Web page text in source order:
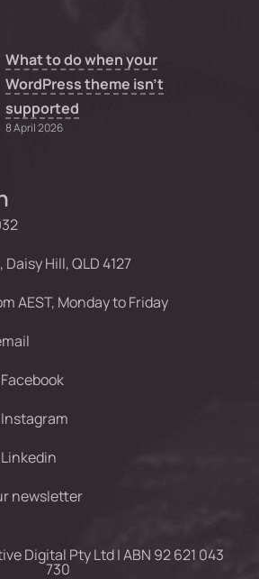
What to do when your
WordPress theme isn’t
supported
8 April 2026
Daisy Hill, QLD 4127
AEST, Monday to Friday
newsletter
Digital Pty Ltd | ABN 92 621 043
730